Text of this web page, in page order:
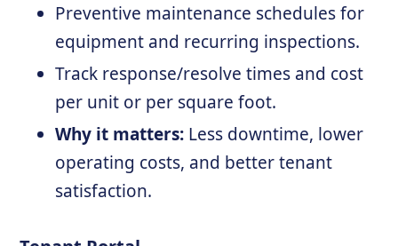
Preventive maintenance schedules for
equipment and recurring inspections.
Track response/resolve times and cost
per unit or per square foot.
Why it matters: Less downtime, lower
operating costs, and better tenant
satisfaction.